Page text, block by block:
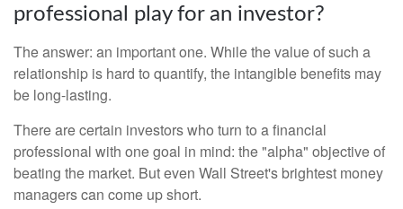
professional play for an investor?
The answer: an important one. While the value of such a
relationship is hard to quantify, the intangible benefits may
be long-lasting.
There are certain investors who turn to a financial
professional with one goal in mind: the "alpha" objective of
beating the market. But even Wall Street's brightest money
managers can come up short.